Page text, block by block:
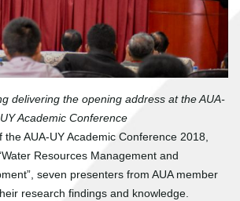
delivering the opening address at the AUA-
UY Academic Conference
the AUA-UY Academic Conference 2018,
Resources Management and
seven presenters from AUA member
research findings and knowledge.